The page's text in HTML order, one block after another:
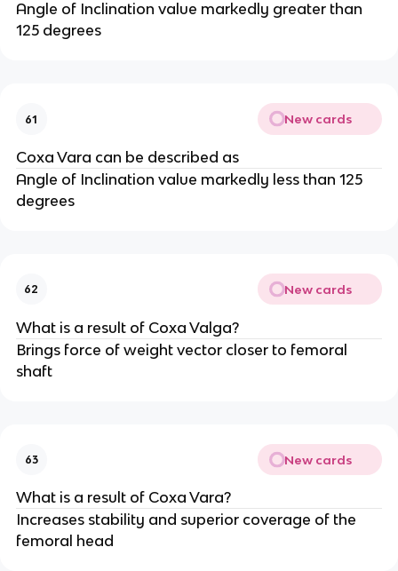
Angle of Inclination value markedly greater than
125 degrees
61 New cards
Coxa Vara can be described as
Angle of Inclination value markedly less than 125
degrees
62 New cards
What is a result of Coxa Valga?
Brings force of weight vector closer to femoral
shaft
63 New cards
What is a result of Coxa Vara?
Increases stability and superior coverage of the
femoral head